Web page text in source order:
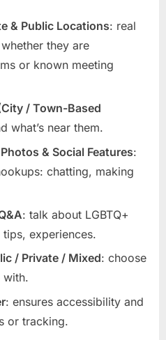
& Public Locations: real
they are
or known meeting
/ Town-Based
what’s near them.
& Social Features:
chatting, making
: talk about LGBTQ+
experiences.
/ Private / Mixed: choose
with.
: ensures accessibility and
or tracking.